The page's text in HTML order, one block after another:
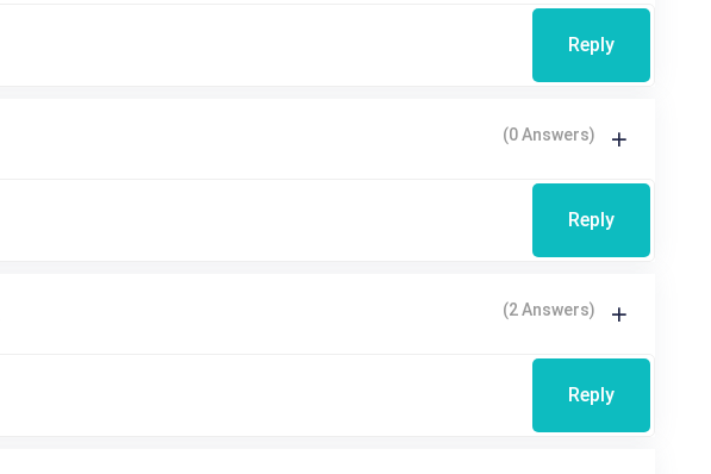
Reply
(0 Answers)
Reply
(2 Answers)
Reply